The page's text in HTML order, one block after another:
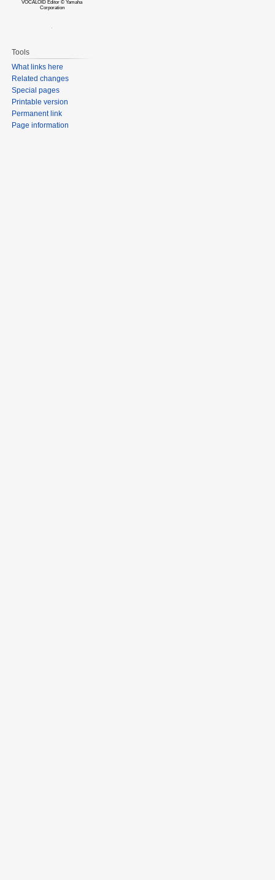
VOCALOID Editor © Yamaha
Corporation
Tools
What links here
Related changes
Special pages
Printable version
Permanent link
Page information